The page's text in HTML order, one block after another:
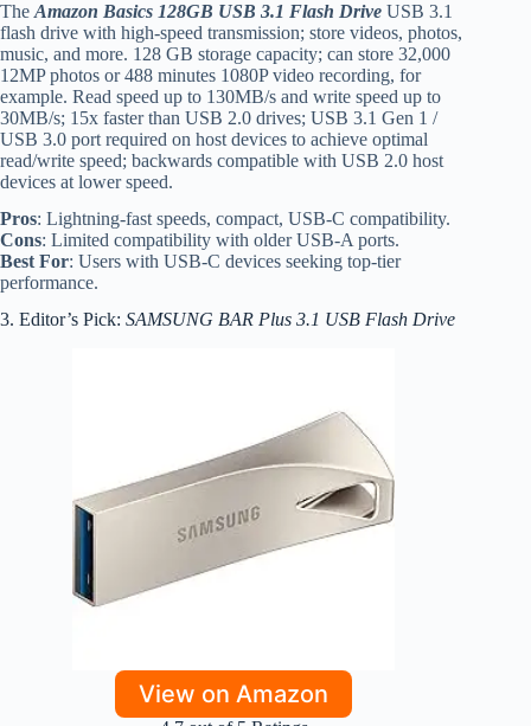
The Amazon Basics 128GB USB 3.1 Flash Drive USB 3.1
flash drive with high-speed transmission; store videos, photos,
music, and more. 128 GB storage capacity; can store 32,000
12MP photos or 488 minutes 1080P video recording, for
example. Read speed up to 130MB/s and write speed up to
30MB/s; 15x faster than USB 2.0 drives; USB 3.1 Gen 1 /
USB 3.0 port required on host devices to achieve optimal
read/write speed; backwards compatible with USB 2.0 host
devices at lower speed.
Pros: Lightning-fast speeds, compact, USB-C compatibility.
Cons: Limited compatibility with older USB-A ports.
Best For: Users with USB-C devices seeking top-tier
performance.
3. Editor’s Pick: SAMSUNG BAR Plus 3.1 USB Flash Drive
View on Amazon